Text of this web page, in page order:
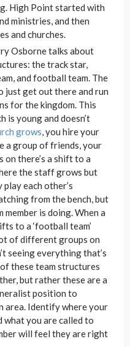
High Point started with
ministries, and then
and churches.
Osborne talks about
the track star,
and football team. The
just get out there and run
for the kingdom. This
is young and doesn’t
grows, you hire your
a group of friends, your
on there’s a shift to a
the staff grows but
each other’s
from the bench, but
is doing. When a
to a ‘football team’
of different groups on
seeing everything that’s
these team structures
but rather these are a
position to
area. Identify where your
what you are called to
will feel they are right